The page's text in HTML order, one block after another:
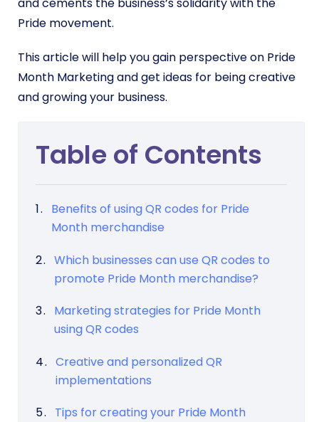
Pride movement.
This article will help you gain perspective on Pride
Month Marketing and get ideas for being creative
and growing your business.
Table of Contents
Benefits of using QR codes for Pride
Month merchandise
Which businesses can use QR codes to
promote Pride Month merchandise?
Marketing strategies for Pride Month
using QR codes
Creative and personalized QR
implementations
Tips for creating your Pride Month